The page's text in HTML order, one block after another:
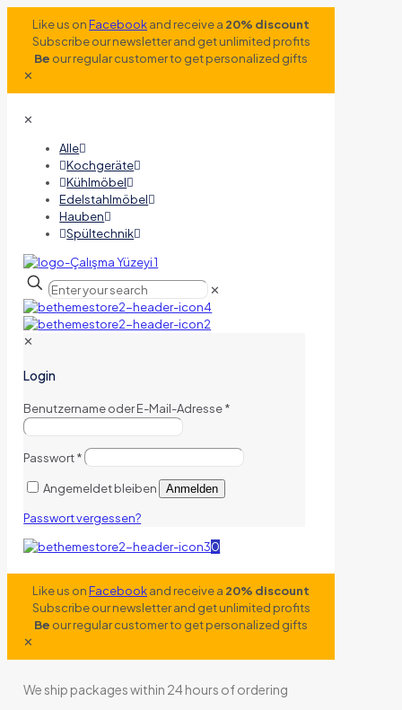
Like us onFacebookand receive a 20% discount
Subscribe our newsletter and get unlimited profits
Be our regular customer to get personalized gifts
✕
✕
Alle
Kochgeräte
Kühlmöbel
Edelstahlmöbel
Hauben
Spültechnik
✕
✕
Login
Benutzername oder E-Mail-Adresse*
Passwort*
Angemeldet bleiben Anmelden
Passwort vergessen?
0
Like us onFacebookand receive a 20% discount
Subscribe our newsletter and get unlimited profits
Be our regular customer to get personalized gifts
✕
We ship packages within 24 hours of ordering